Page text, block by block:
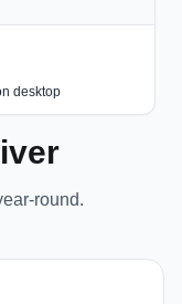
desktop
round.